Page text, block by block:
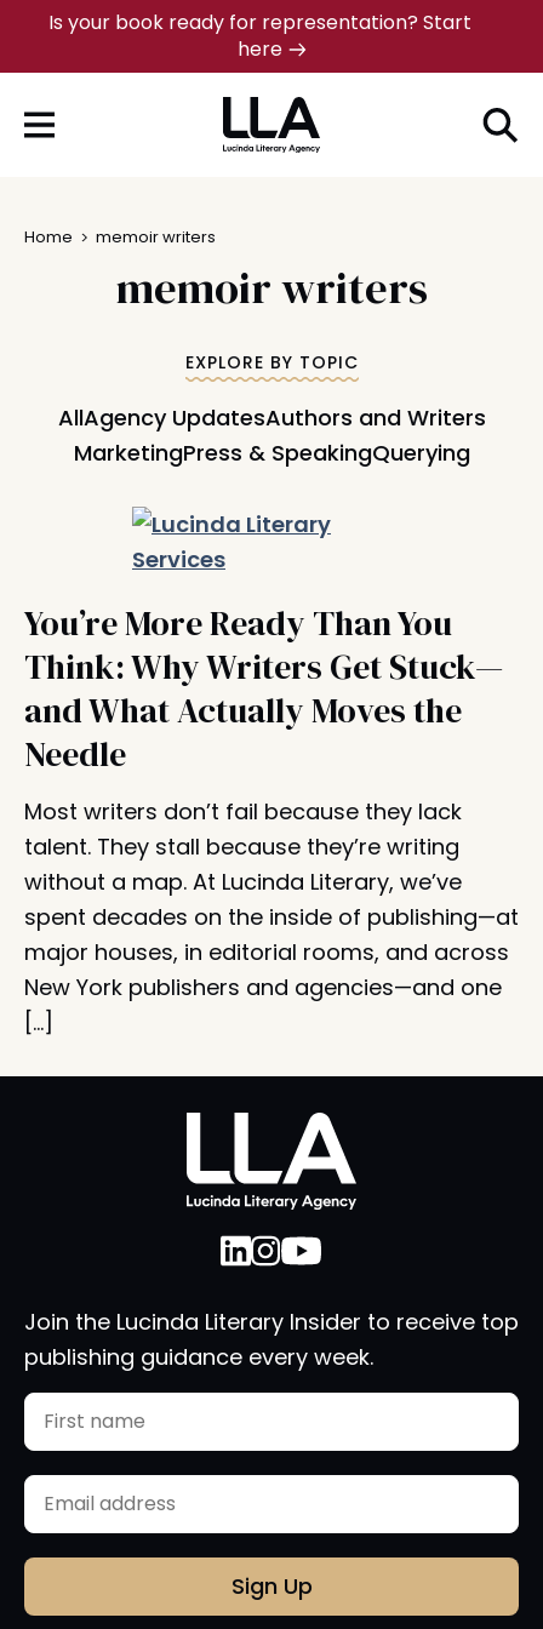
Is your book ready for representation? Start
here
Home memoir writers
memoir writers
EXPLORE BY TOPIC
AllAgency UpdatesAuthors and Writers
MarketingPress & SpeakingQuerying
You’re More Ready Than You
Think: Why Writers Get Stuck—
and What Actually Moves the
Needle
Most writers don’t fail because they lack
talent. They stall because they’re writing
without a map. At Lucinda Literary, we’ve
spent decades on the inside of publishing—at
major houses, in editorial rooms, and across
New York publishers and agencies—and one
[…]
Join the Lucinda Literary Insider to receive top
publishing guidance every week.
Name
First
Email